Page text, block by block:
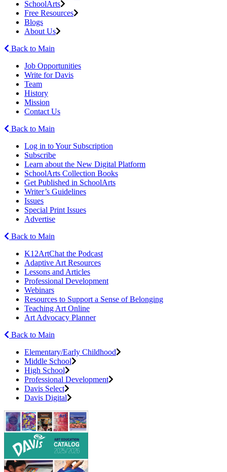
SchoolArts
Free Resources
Blogs
About Us
Back to Main
Job Opportunities
Write for Davis
Team
History
Mission
Contact Us
Back to Main
Log in to Your Subscription
Subscribe
Learn about the New Digital Platform
SchoolArts Collection Books
Get Published in SchoolArts
Writer’s Guidelines
Issues
Special Print Issues
Advertise
Back to Main
K12ArtChat the Podcast
Adaptive Art Resources
Lessons and Articles
Professional Development
Webinars
Resources to Support a Sense of Belonging
Teaching Art Online
Art Advocacy Planner
Back to Main
Elementary/Early Childhood
Middle School
High School
Professional Development
Davis Select
Davis Digital